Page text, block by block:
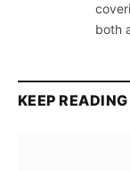
both
KEEP READING